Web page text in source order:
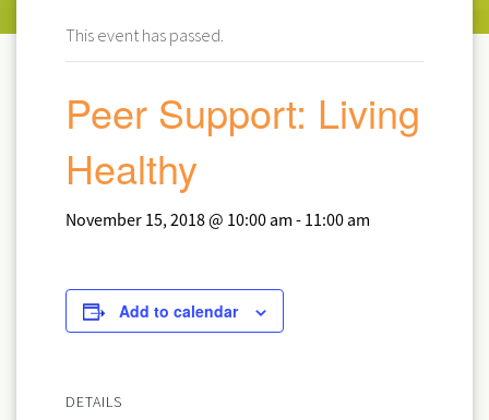
This event has passed.
Peer Support: Living
Healthy
November 15, 2018 @ 10:00 am - 11:00 am
Add to calendar
DETAILS